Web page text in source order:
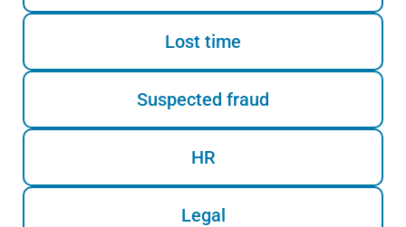
Lost time
Suspected fraud
HR
Legal